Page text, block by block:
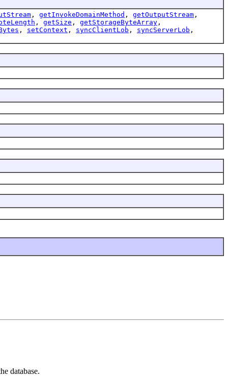
, getInvokeDomainMethod , getOutputStream ,
, getSize , getStorageByteArray ,
, setContext , syncClientLob , syncServerLob ,
database.